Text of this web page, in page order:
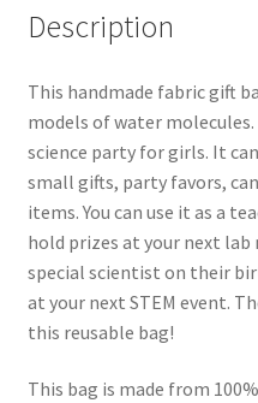
Description
This handmade fabric gift
models of water
science party for girls. It
small gifts, party favors,
items. You can use it as a
hold prizes at your next lab
special scientist on their
at your next STEM event.
this reusable bag!
This bag is made from